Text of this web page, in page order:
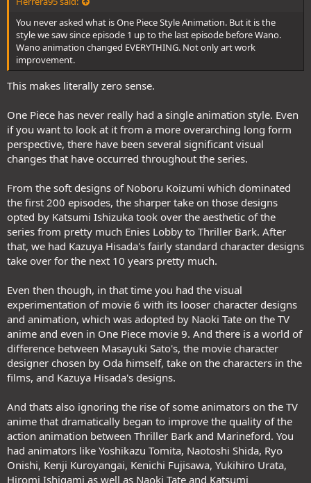
You never asked what is One Piece Style Animation. But it is the
style we saw since episode 1 up to the last episode before Wano.
Wano animation changed EVERYTHING. Not only art work
improvement.
This makes literally zero sense.
One Piece has never really had a single animation style. Even
if you want to look at it from a more overarching long form
perspective, there have been several significant visual
changes that have occurred throughout the series.
From the soft designs of Noboru Koizumi which dominated
the first 200 episodes, the sharper take on those designs
opted by Katsumi Ishizuka took over the aesthetic of the
series from pretty much Enies Lobby to Thriller Bark. After
that, we had Kazuya Hisada's fairly standard character designs
take over for the next 10 years pretty much.
Even then though, in that time you had the visual
experimentation of movie 6 with its looser character designs
and animation, which was adopted by Naoki Tate on the TV
anime and even in One Piece movie 9. And there is a world of
difference between Masayuki Sato's, the movie character
designer chosen by Oda himself, take on the characters in the
films, and Kazuya Hisada's designs.
And thats also ignoring the rise of some animators on the TV
anime that dramatically began to improve the quality of the
action animation between Thriller Bark and Marineford. You
had animators like Yoshikazu Tomita, Naotoshi Shida, Ryo
Onishi, Kenji Kuroyangai, Kenichi Fujisawa, Yukihiro Urata,
Hiromi Ishigami as well as Naoki Tate and Katsumi